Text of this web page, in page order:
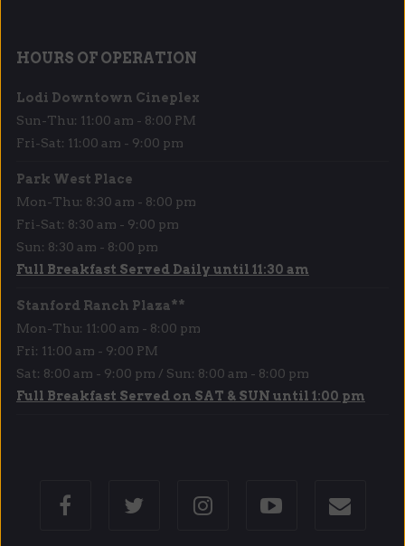
HOURS OF OPERATION
Lodi Downtown Cineplex
Sun-Thu: 11:00 am - 8:00 PM
Fri-Sat: 11:00 am - 9:00 pm
Park West Place
Mon-Thu: 8:30 am - 8:00 pm
Fri-Sat: 8:30 am - 9:00 pm
Sun: 8:30 am - 8:00 pm
Full Breakfast Served Daily until 11:30 am
Stanford Ranch Plaza**
Mon-Thu: 11:00 am - 8:00 pm
Fri: 11:00 am - 9:00 PM
Sat: 8:00 am - 9:00 pm / Sun: 8:00 am - 8:00 pm
Full Breakfast Served on SAT & SUN until 1:00 pm